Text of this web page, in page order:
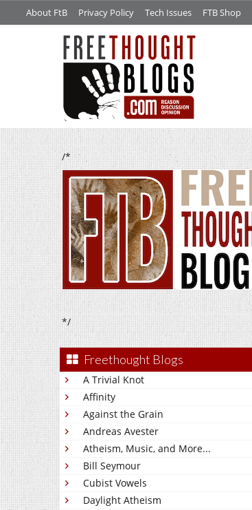
About FtB Privacy Policy Tech Issues FTB Shop
/*
*/
Freethought Blogs
A Trivial Knot
Affinity
Against the Grain
Andreas Avester
Atheism, Music, and More...
Bill Seymour
Cubist Vowels
Daylight Atheism